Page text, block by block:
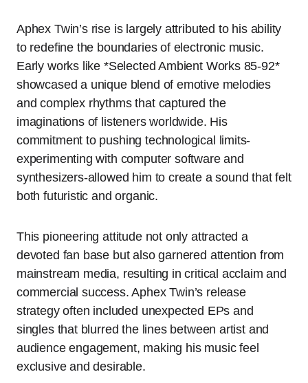
Aphex Twin’s rise is largely attributed to his ability
to redefine the boundaries of electronic music.
Early works like *Selected Ambient Works 85-92*
showcased a unique blend of emotive melodies
and complex rhythms that captured the
imaginations of listeners worldwide. His
commitment to pushing technological limits-
experimenting with computer software and
synthesizers-allowed him to create a sound that felt
both futuristic and organic.
This pioneering attitude not only attracted a
devoted fan base but also garnered attention from
mainstream media, resulting in critical acclaim and
commercial success. Aphex Twin’s release
strategy often included unexpected EPs and
singles that blurred the lines between artist and
audience engagement, making his music feel
exclusive and desirable.